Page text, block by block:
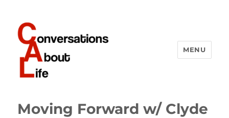
MENU
Moving Forward w/ Clyde